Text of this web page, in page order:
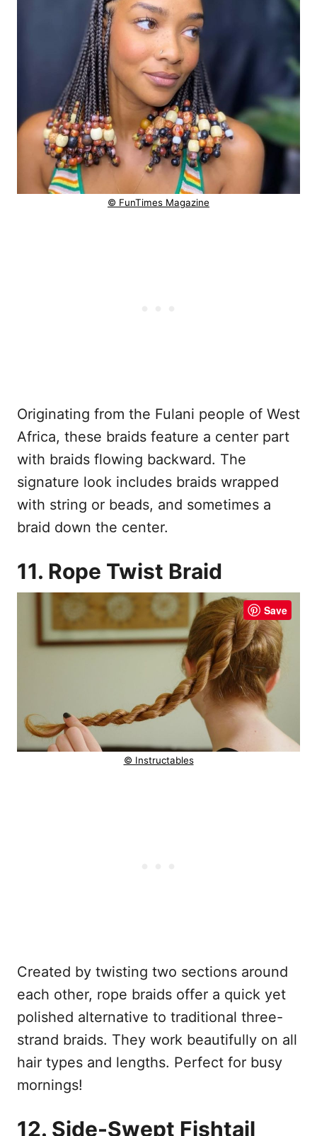
© FunTimes Magazine
Originating from the Fulani people of West
Africa, these braids feature a center part
with braids flowing backward. The
signature look includes braids wrapped
with string or beads, and sometimes a
braid down the center.
11. Rope Twist Braid
Save
© Instructables
Created by twisting two sections around
each other, rope braids offer a quick yet
polished alternative to traditional three-
strand braids. They work beautifully on all
hair types and lengths. Perfect for busy
mornings!
12. Side-Swept Fishtail